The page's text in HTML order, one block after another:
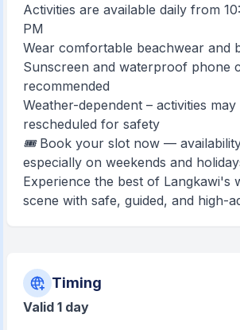
Activities are available daily from
PM
Wear comfortable beachwear and
Sunscreen and waterproof phone
recommended
Weather-dependent – activities may
rescheduled for safety
🎟️ Book your slot now — availability
especially on weekends and
Experience the best of Langkawi's
scene with safe, guided, and high-
Timing
Valid 1 day